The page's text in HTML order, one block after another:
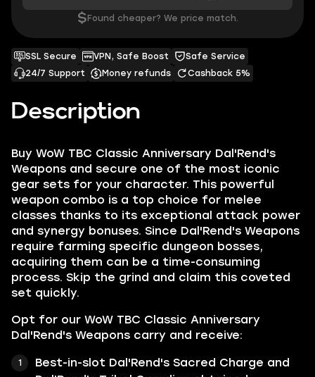
Description
Buy WoW TBC Classic Anniversary Dal'Rend's
Weapons and secure one of the most iconic
gear sets for your character. This powerful
weapon combo is a top choice for melee
classes thanks to its exceptional attack power
and synergy bonuses. Since Dal'Rend's Weapons
require farming specific dungeon bosses,
acquiring them can be a time-consuming
process. Skip the grind and claim this coveted
set quickly.
Opt for our WoW TBC Classic Anniversary
Dal'Rend's Weapons carry and receive:
Best-in-slot Dal'Rend's Sacred Charge and
SSL Secure VPN, Safe Boost
Safe Service
24/7 Support
Money refunds Cashback 5%
$ Found cheaper? We price match.